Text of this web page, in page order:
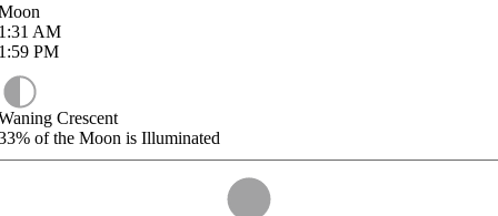
AM
PM
Crescent
of the Moon is Illuminated